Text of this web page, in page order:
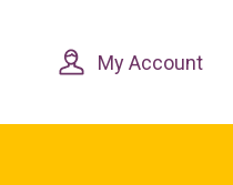
content
navigation My Account